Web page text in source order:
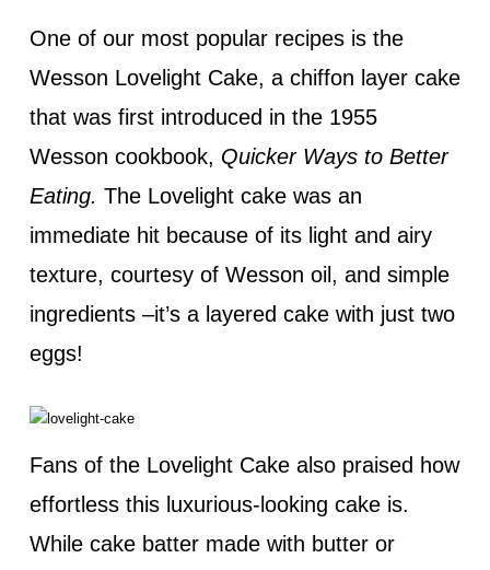
One of our most popular recipes is the
Wesson Lovelight Cake, a chiffon layer cake
that was first introduced in the 1955
Wesson cookbook, Quicker Ways to Better
Eating. The Lovelight cake was an
immediate hit because of its light and airy
texture, courtesy of Wesson oil, and simple
ingredients –it’s a layered cake with just two
eggs!
Fans of the Lovelight Cake also praised how
effortless this luxurious-looking cake is.
While cake batter made with butter or